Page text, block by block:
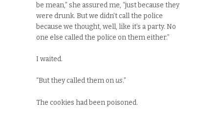
be mean,” she assured me, “just because they
were drunk. But we didn’t call the police
because we thought, well, like it’s a party. No
one else called the police on them either.”
I waited.
“But they called them onus.”
The cookies had been poisoned.